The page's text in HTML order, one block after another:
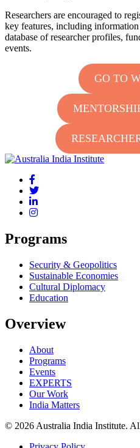
Researchers are encouraged to
key features, including
database of researcher profiles,
events.
GO TO
Programs
Security & Geopolitics
Sustainable Economies
Cultural Diplomacy
Education
Overview
About
Programs
Events
EXPERTS
Our Work
India Matters
© 2026 Australia India Institute.